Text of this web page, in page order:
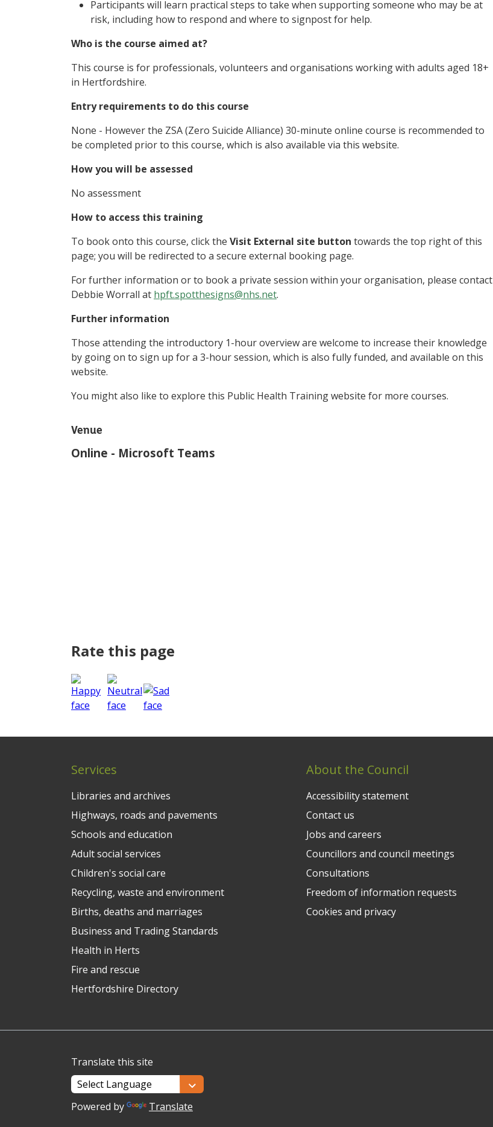
Participants will learn practical steps to take when supporting someone who may be at
risk, including how to respond and where to signpost for help.
Who is the course aimed at?
This course is for professionals, volunteers and organisations working with adults aged 18+
in Hertfordshire.
Entry requirements to do this course
None - However the ZSA (Zero Suicide Alliance) 30-minute online course is recommended to
be completed prior to this course, which is also available via this website.
How you will be assessed
No assessment
How to access this training
To book onto this course, click the Visit External site button towards the top right of this
page; you will be redirected to a secure external booking page.
For further information or to book a private session within your organisation, please contact
Debbie Worrall at hpft.spotthesigns@nhs.net.
Further information
Those attending the introductory 1-hour overview are welcome to increase their knowledge
by going on to sign up for a 3-hour session, which is also fully funded, and available on this
website.
You might also like to explore this Public Health Training website for more courses.
Venue
Online - Microsoft Teams
Rate this page
Services
Libraries and archives
Highways, roads and pavements
Schools and education
Adult social services
Children's social care
Recycling, waste and environment
Births, deaths and marriages
Business and Trading Standards
Health in Herts
Fire and rescue
Hertfordshire Directory
About the Council
Accessibility statement
Contact us
Jobs and careers
Councillors and council meetings
Consultations
Freedom of information requests
Cookies and privacy
Translate this site
Powered by Translate